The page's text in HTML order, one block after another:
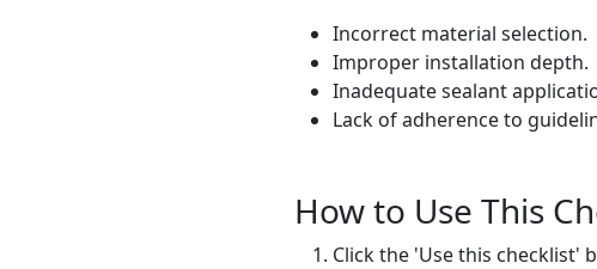
Incorrect material selection.
Improper installation depth.
Inadequate sealant
Lack of adherence to
How to Use This
Click the 'Use this checklist'